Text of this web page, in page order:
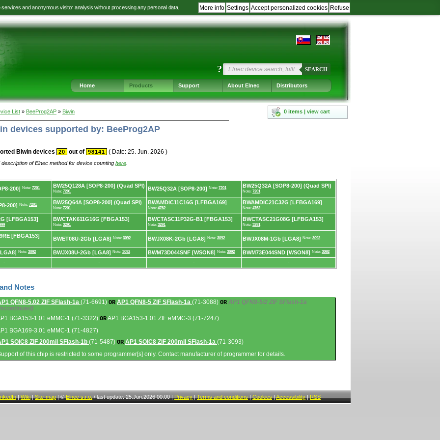
and anonymous visitor analysis without processing any personal data. Refuse
Accept personalized cookies
Settings
More info
to
language
selection
to
main
navigation
to
content
to
footer
navigation
? SEARCH
Home Products Support About Elnec Distributors
0 items | view cart
List » BeeProg2AP » Biwin
devices supported by: BeeProg2AP
Biwin devices 20 out of 98141 ( Date: 25. Jun. 2026 )
description of Elnec method for device counting here
200] Note: 7201 BW25Q128A [SOP8-200] (Quad SPI)
Note: 7201 BW25Q32A [SOP8-200] Note: 7201 BW25Q32A [SOP8-200] (Quad SPI)
Note: 7201
200] Note: 7201 BW25Q64A [SOP8-200] (Quad SPI)
Note: 7201
BWAMDIC11C16G [LFBGA169]
Note: 4762
BWAMDIC21C32G [LFBGA169]
Note: 4762
[LFBGA153]
BWCTAK611G16G [FBGA153]
Note: 3291
BWCTASC11P32G-B1 [FBGA153]
Note: 3291
BWCTASC21G08G [LFBGA153]
Note: 3291
[FBGA153] BWET08U-2Gb [LGA8] Note: 3092 BWJX08K-2Gb [LGA8] Note: 3092 BWJX08M-1Gb [LGA8] Note: 3092
Note: 3092 BWJX08U-2Gb [LGA8] Note: 3092 BWM73D044SNF [WSON8] Note: 3092 BWM73E044SND [WSON8] Note: 3092
- - - -
Notes
QFN8-5.02 ZIF SFlash-1a (71-6691) OR AP1 QFN8-5 ZIF SFlash-1a (71-3088) OR AP1 QFN8-5/2 ZIF SFlash-1a
BGA153-1.01 eMMC-1 (71-3322) ORAP1 BGA153-1.01 ZIF eMMC-3 (71-7247)
BGA169-3.01 eMMC-1 (71-4827)
SOIC8 ZIF 200mil SFlash-1b (71-5487) OR AP1 SOIC8 ZIF 200mil SFlash-1a (71-3093)
of this chip is restricted to some programmer[s] only. Contact manufacturer of programmer for details.
| Wiki | Site-map | © Elnec s.r.o. / last update: 25.Jun.2026 00:00 | Privacy | Terms and conditions | Cookies | Accessibility | RSS